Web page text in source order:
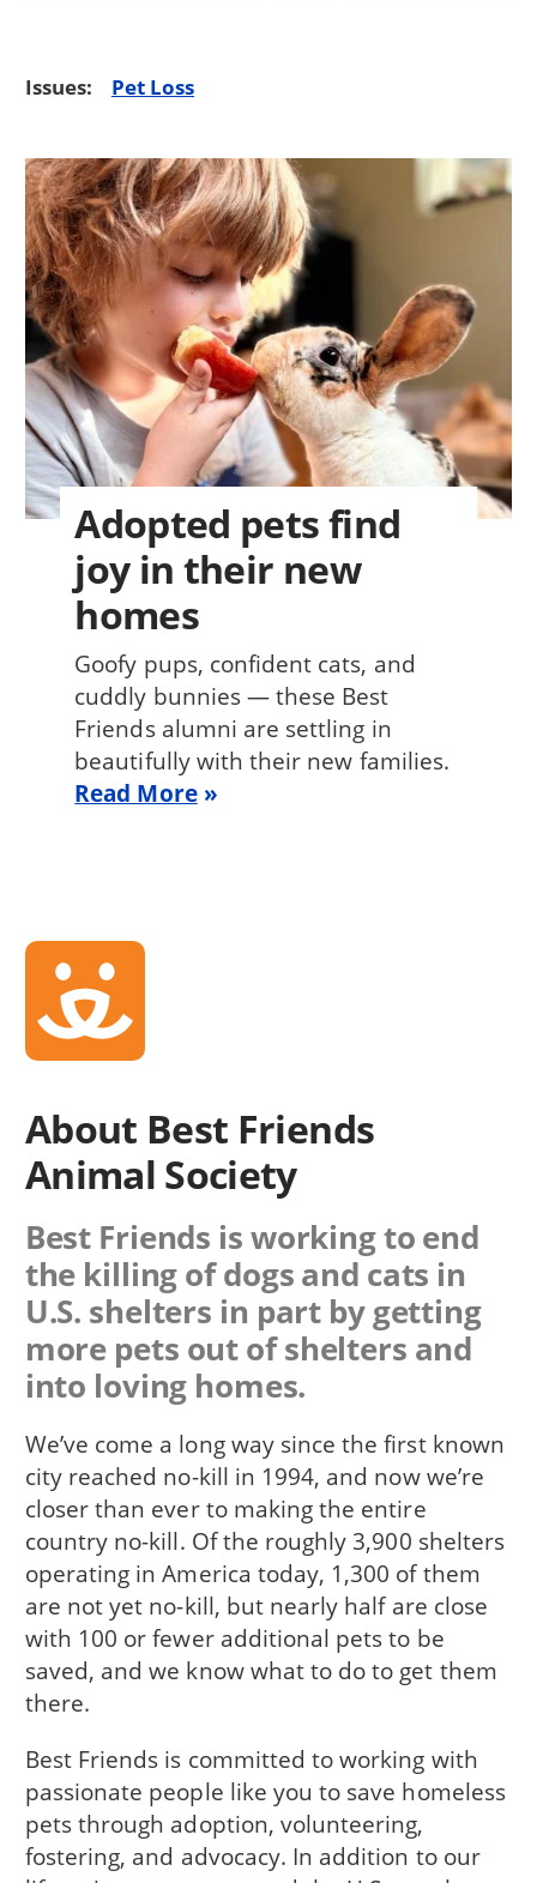
Issues: Pet Loss
Adopted pets find
joy in their new
homes
Goofy pups, confident cats, and
cuddly bunnies — these Best
Friends alumni are settling in
beautifully with their new families.
Read More
About Best Friends
Animal Society
Best Friends is working to end
the killing of dogs and cats in
U.S. shelters in part by getting
more pets out of shelters and
into loving homes.
We’ve come a long way since the first known
city reached no-kill in 1994, and now we’re
closer than ever to making the entire
country no-kill. Of the roughly 3,900 shelters
operating in America today, 1,300 of them
are not yet no-kill, but nearly half are close
with 100 or fewer additional pets to be
saved, and we know what to do to get them
there.
Best Friends is committed to working with
passionate people like you to save homeless
pets through adoption, volunteering,
fostering, and advocacy. In addition to our